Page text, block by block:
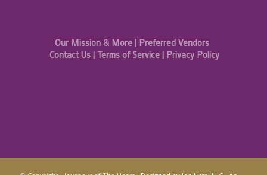
Our Mission & More | Preferred Vendors
Contact Us |Terms of Service | Privacy Policy